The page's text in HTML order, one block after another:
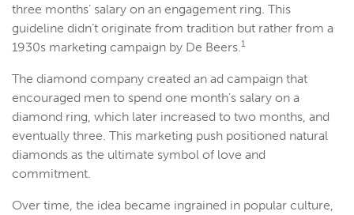
three months’ salary on an engagement ring. This
guideline didn’t originate from tradition but rather from a
1930s marketing campaign by De Beers.1
The diamond company created an ad campaign that
encouraged men to spend one month’s salary on a
diamond ring, which later increased to two months, and
eventually three. This marketing push positioned natural
diamonds as the ultimate symbol of love and
commitment.
Over time, the idea became ingrained in popular culture,